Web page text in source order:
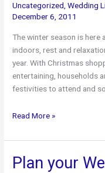
Uncategorized,Wedding
December 6, 2011
The winter season is here
indoors, rest and
year. With Christmas
entertaining, households
festivities to attend and
Make
Holiday
Stress-
Read More »
Plan your